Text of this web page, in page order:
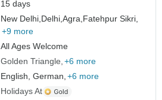
15 days
New Delhi,Delhi,Agra,Fatehpur Sikri,
+9 more
All Ages Welcome
Golden Triangle +6 more
English, German, +6 more
Holidays At